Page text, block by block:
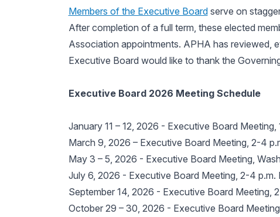
Members of the Executive Boardserve on
After completion of a full term, these elected
Association appointments. APHA has reviewed,
Executive Board would like to thank the
Executive Board 2026 Meeting Schedule
January 11 – 12, 2026 - Executive Board Meeting,
March 9, 2026 – Executive Board Meeting, 2-4
May 3 – 5, 2026 - Executive Board Meeting,
July 6, 2026 - Executive Board Meeting, 2-4 p.m.
September 14, 2026 - Executive Board Meeting,
October 29 – 30, 2026 - Executive Board